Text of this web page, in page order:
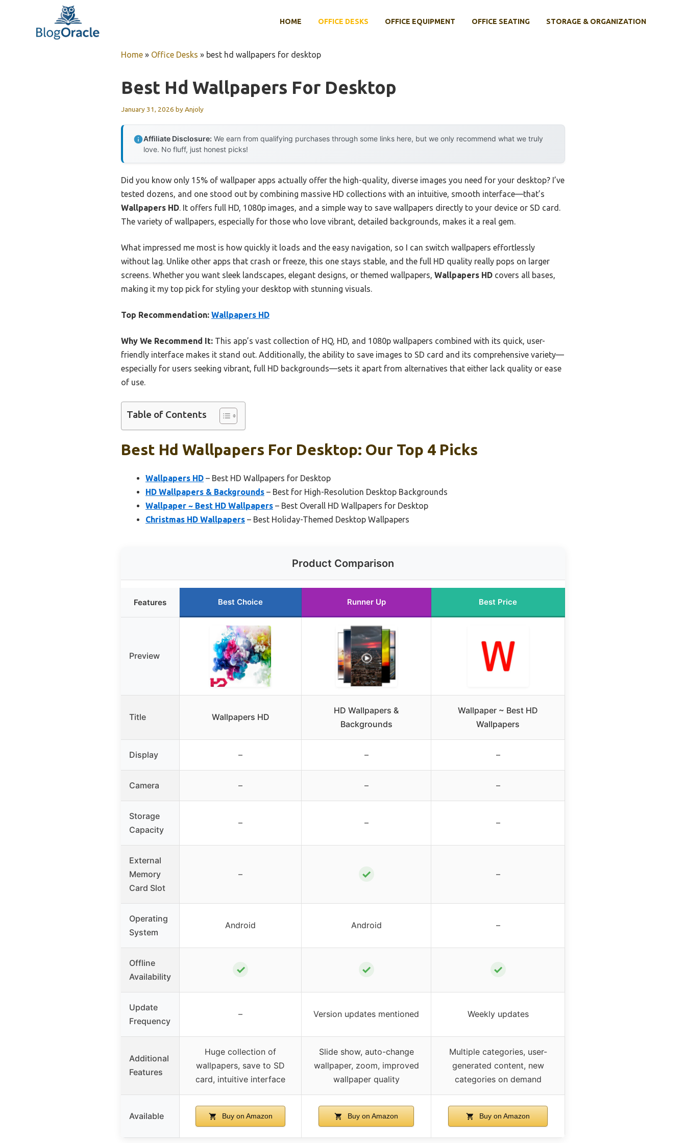
HOME OFFICE DESKS OFFICE EQUIPMENT OFFICE SEATING STORAGE & ORGANIZATION
Home » Office Desks » best hd wallpapers for desktop
Best Hd Wallpapers For Desktop
January 31, 2026 byAnjoly
Affiliate Disclosure: We earn from qualifying purchases through some links here, but we only recommend what we truly
love. No fluff, just honest picks!
Did you know only 15% of wallpaper apps actually offer the high-quality, diverse images you need for your desktop? I’ve
tested dozens, and one stood out by combining massive HD collections with an intuitive, smooth interface—that’s
Wallpapers HD. It offers full HD, 1080p images, and a simple way to save wallpapers directly to your device or SD card.
The variety of wallpapers, especially for those who love vibrant, detailed backgrounds, makes it a real gem.
What impressed me most is how quickly it loads and the easy navigation, so I can switch wallpapers effortlessly
without lag. Unlike other apps that crash or freeze, this one stays stable, and the full HD quality really pops on larger
screens. Whether you want sleek landscapes, elegant designs, or themed wallpapers, Wallpapers HD covers all bases,
making it my top pick for styling your desktop with stunning visuals.
Top Recommendation: Wallpapers HD
Why We Recommend It: This app’s vast collection of HQ, HD, and 1080p wallpapers combined with its quick, user-
friendly interface makes it stand out. Additionally, the ability to save images to SD card and its comprehensive variety—
especially for users seeking vibrant, full HD backgrounds—sets it apart from alternatives that either lack quality or ease
of use.
Table of Contents
Best Hd Wallpapers For Desktop: Our Top 4 Picks
Wallpapers HD – Best HD Wallpapers for Desktop
HD Wallpapers & Backgrounds – Best for High-Resolution Desktop Backgrounds
Wallpaper ~ Best HD Wallpapers – Best Overall HD Wallpapers for Desktop
Christmas HD Wallpapers – Best Holiday-Themed Desktop Wallpapers
Product Comparison
Features Best Choice Runner Up Best Price
Preview
Title Wallpapers HD
HD Wallpapers &
Backgrounds
Wallpaper ~ Best HD
Wallpapers
Display – – –
Camera – – –
Storage
Capacity
– – –
External
Memory
Card Slot
– ✓ –
Operating
System
Android Android –
Offline
Availability
✓ ✓ ✓
Update
Frequency
– Version updates mentioned Weekly updates
Additional
Features
Huge collection of
wallpapers, save to SD
card, intuitive interface
Slide show, auto-change
wallpaper, zoom, improved
wallpaper quality
Multiple categories, user-
generated content, new
categories on demand
Available Buy on Amazon Buy on Amazon Buy on Amazon